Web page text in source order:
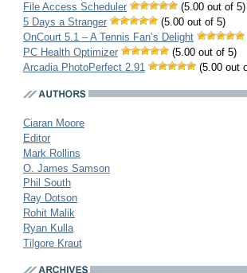
File Access Scheduler
(5.00 out of 5)
5 Days a Stranger
(5.00 out of 5)
OnCourt 5.1 – A Tennis Fan’s Delight
PC Health Optimizer
(5.00 out of 5)
Arcadia PhotoPerfect 2.91
(5.00 out
Ciaran Moore
Editor
Mark Rollins
O. James Samson
Phil South
Ray Dotson
Rohit Malik
Ryan Kulla
Tilgore Kraut